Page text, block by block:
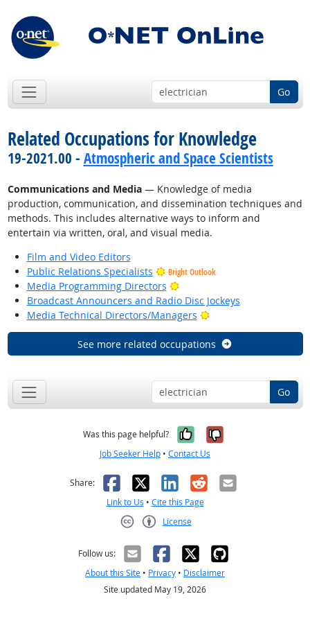
Go
Related Occupations for Knowledge
19-2021.00 - Atmospheric and Space Scientists
Communications and Media— Knowledge of media
production, communication, and dissemination techniques and
methods. This includes alternative ways to inform and
entertain via written, oral, and visual media.
Film and Video Editors
Public Relations Specialists
Bright Outlook
Media Programming Directors
Bright Outlook
Broadcast Announcers and Radio Disc Jockeys
Media Technical Directors/Managers
Bright Outlook
See more related occupations
Go
Was this page helpful? Yes, it was
No, it was
Job Seeker Help • Contact Us
Share: Facebook
X LinkedIn
RedditEmail
Link to Us • Cite this Page
License
Follow us:
About this Site • Privacy • Disclaimer
Site updated May 19, 2026